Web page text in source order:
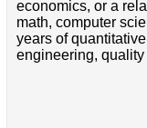
economics, or a
math, computer
years of
engineering,